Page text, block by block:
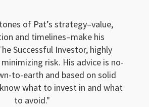
of Pat’s strategy–value,
and timelines–make his
Successful Investor, highly
risk. His advice is no-
to-earth and based on solid
know what to invest in and what
to avoid.